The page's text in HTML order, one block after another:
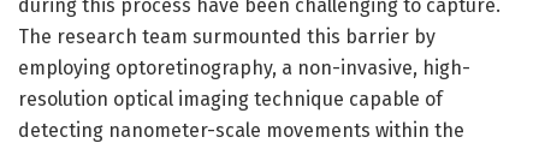
during this process have been challenging to capture.
The research team surmounted this barrier by
employing optoretinography, a non-invasive, high-
resolution optical imaging technique capable of
detecting nanometer-scale movements within the